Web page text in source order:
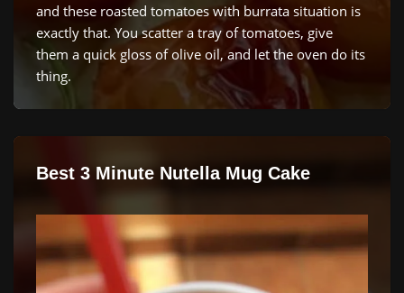
and these roasted tomatoes with burrata situation is
exactly that. You scatter a tray of tomatoes, give
them a quick gloss of olive oil, and let the oven do its
thing.
Best 3 Minute Nutella Mug Cake